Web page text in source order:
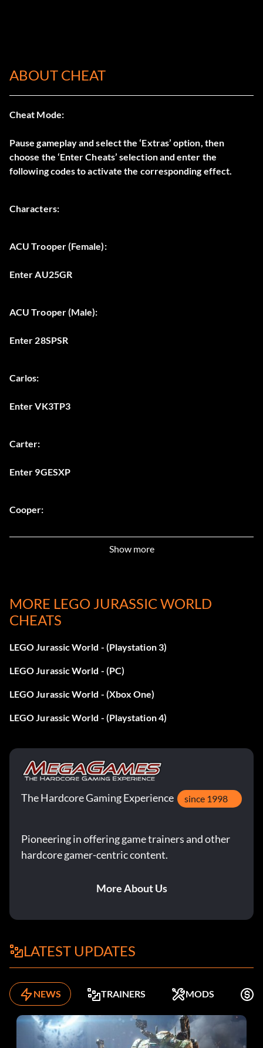
ABOUT CHEAT
Cheat Mode:
Pause gameplay and select the ‘Extras’ option, then
choose the ‘Enter Cheats’ selection and enter the
following codes to activate the corresponding effect.
Characters:
ACU Trooper (Female):
Enter AU25GR
ACU Trooper (Male):
Enter 28SPSR
Carlos:
Enter VK3TP3
Carter:
Enter 9GESXP
Cooper:
Enter 5BETZ5
Enter RAVKRT
Enter EKCKLC
Ellie Degler:
Enter AV9DTJ
Gyrosphere Operator Josh:
InGen Guard Jerry:
Enter QKBCWT
InGen Hunter:
Show more
MORE LEGO JURASSIC WORLD
CHEATS
LEGO Jurassic World - (Playstation 3)
LEGO Jurassic World - (PC)
LEGO Jurassic World - (Xbox One)
LEGO Jurassic World - (Playstation 4)
The Hardcore Gaming Experience since 1998
Pioneering in offering game trainers and other
hardcore gamer-centric content.
More About Us
LATEST UPDATES
NEWS TRAINERS MODS